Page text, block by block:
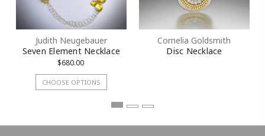
Judith Neugebauer
Seven Element Necklace
$680.00
CHOOSE OPTIONS
Cornelia Goldsmith
Disc Necklace
SafeUnsubscribe® link, found at the bottom of every email.Emails are
serviced by Constant Contact.
Sign Up!